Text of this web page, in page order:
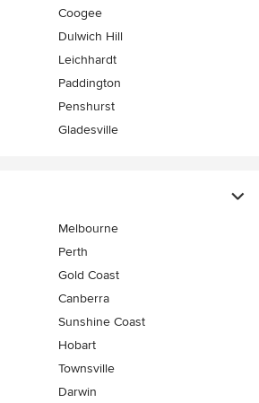
Coogee
Dulwich Hill
Leichhardt
Paddington
Penshurst
Gladesville
Melbourne
Perth
Gold Coast
Canberra
Sunshine Coast
Hobart
Townsville
Darwin